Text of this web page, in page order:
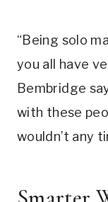
“Being solo
you all have
Bembridge
with these
wouldn’t any